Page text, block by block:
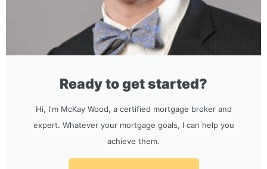
Ready to get started?
Hi, I'm McKay Wood, a certified mortgage broker and
expert. Whatever your mortgage goals, I can help you
achieve them.